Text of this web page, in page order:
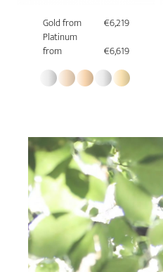
Gold from
€6,219
Platinum
from
€6,619